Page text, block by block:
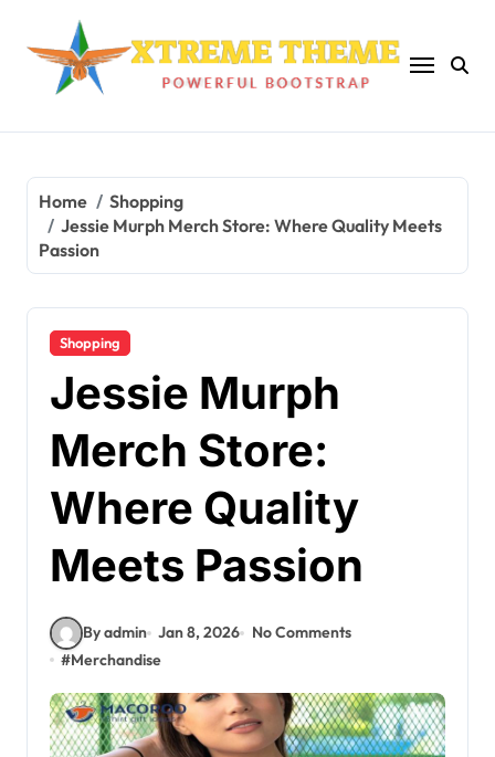
content
Home
Shopping
Jessie Murph Merch Store: Where Quality Meets
Passion
Shopping
Jessie Murph
Merch Store:
Where Quality
Meets Passion
By admin Jan 8, 2026
No Comments
#Merchandise